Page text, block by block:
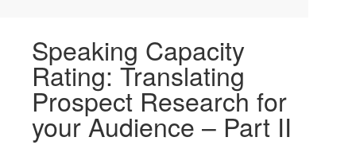
Speaking Capacity
Rating: Translating
Prospect Research for
your Audience – Part II